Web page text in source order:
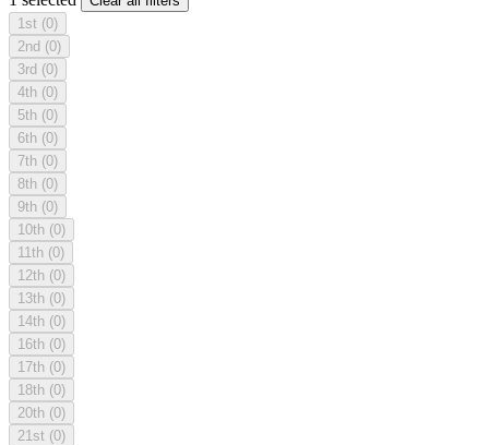
1st (0)
2nd (0)
3rd (0)
4th (0)
5th (0)
6th (0)
7th (0)
8th (0)
9th (0)
10th (0)
11th (0)
12th (0)
13th (0)
14th (0)
16th (0)
17th (0)
18th (0)
20th (0)
21st (0)